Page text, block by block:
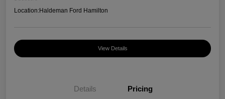
Location:Haldeman Ford Hamilton
View Details
Details Pricing